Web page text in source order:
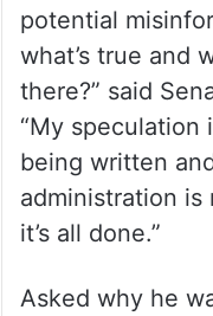
potential
what’s true and
there?” said
“My speculation
being written
administration
it’s all done.”
Asked why he